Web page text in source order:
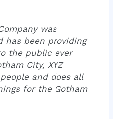
was
has been providing
the public ever
City, XYZ
and does all
for the Gotham